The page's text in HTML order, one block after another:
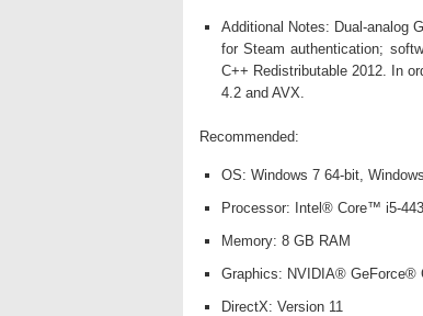
Additional Notes: Dual-analog
for Steam authentication;
C++ Redistributable 2012. In
4.2 and AVX.
Recommended:
OS: Windows 7 64-bit,
Processor: Intel® Core™ i5-
Memory: 8 GB RAM
Graphics: NVIDIA® GeForce®
DirectX: Version 11